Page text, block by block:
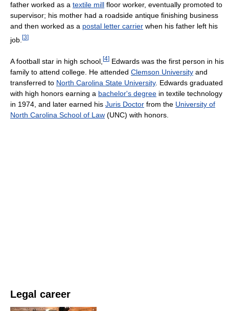
father worked as a textile mill floor worker, eventually promoted to
supervisor; his mother had a roadside antique finishing business
and then worked as a postal letter carrier when his father left his
job. [3]
A football star in high school, [4] Edwards was the first person in his
family to attend college. He attended Clemson University and
transferred to North Carolina State University. Edwards graduated
with high honors earning a bachelor's degree in textile technology
in 1974, and later earned his Juris Doctor from the University of
North Carolina School of Law (UNC) with honors.
Legal career